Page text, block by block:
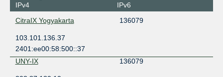
IPv4
IPv6
CitraIX Yogyakarta
136079
103.101.136.37
2401:ee00:58:500::37
UNY-IX
136079